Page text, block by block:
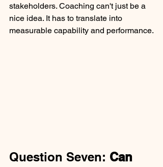
stakeholders. Coaching can't just be a
nice idea. It has to translate into
measurable capability and performance.
Question Seven: Can